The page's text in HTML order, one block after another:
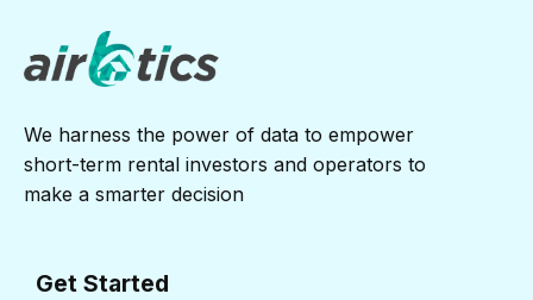
We harness the power of data to empower
short-term rental investors and operators to
make a smarter decision
Get Started